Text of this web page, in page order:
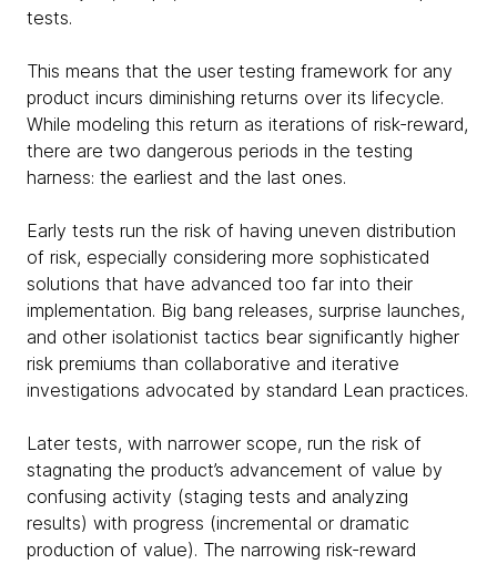
tests.
This means that the user testing framework for any
product incurs diminishing returns over its lifecycle.
While modeling this return as iterations of risk-reward,
there are two dangerous periods in the testing
harness: the earliest and the last ones.
Early tests run the risk of having uneven distribution
of risk, especially considering more sophisticated
solutions that have advanced too far into their
implementation. Big bang releases, surprise launches,
and other isolationist tactics bear significantly higher
risk premiums than collaborative and iterative
investigations advocated by standard Lean practices.
Later tests, with narrower scope, run the risk of
stagnating the product’s advancement of value by
confusing activity (staging tests and analyzing
results) with progress (incremental or dramatic
production of value). The narrowing risk-reward